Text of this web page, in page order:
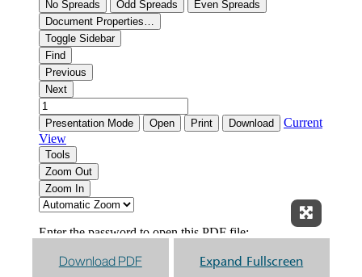
Expand
Download PDF Expand Fullscreen